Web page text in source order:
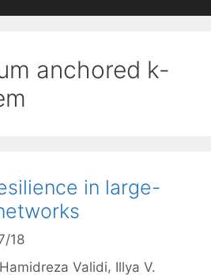
anchored k-
in large-
18
Hamidreza Validi Illya V.